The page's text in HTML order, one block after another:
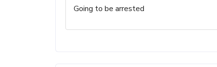
Going to be arrested